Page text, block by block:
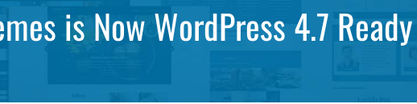
is Now WordPress 4.7 Ready